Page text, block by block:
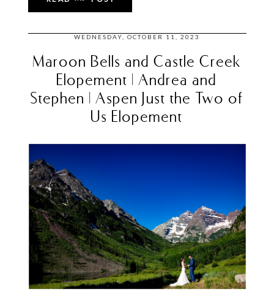
WEDNESDAY, OCTOBER 11, 2023
Maroon Bells and Castle Creek
Elopement | Andrea and
Stephen | Aspen Just the Two of
Us Elopement